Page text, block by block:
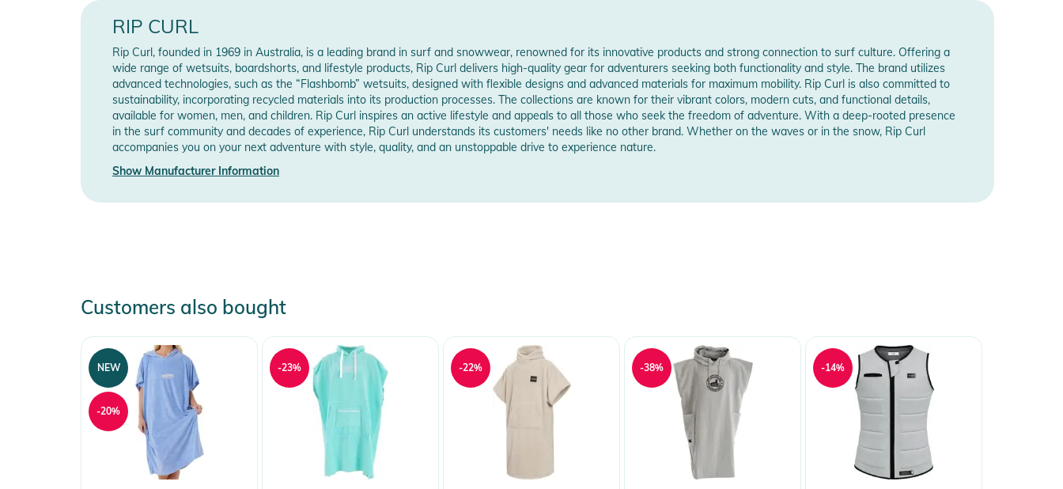
RIP CURL
Rip Curl, founded in 1969 in Australia, is a leading brand in surf and snowwear, renowned for its innovative products and strong connection to surf culture. Offering a
wide range of wetsuits, boardshorts, and lifestyle products, Rip Curl delivers high-quality gear for adventurers seeking both functionality and style. The brand utilizes
advanced technologies, such as the “Flashbomb” wetsuits, designed with flexible designs and advanced materials for maximum mobility. Rip Curl is also committed to
sustainability, incorporating recycled materials into its production processes. The collections are known for their vibrant colors, modern cuts, and functional details,
available for women, men, and children. Rip Curl inspires an active lifestyle and appeals to all those who seek the freedom of adventure. With a deep-rooted presence
in the surf community and decades of experience, Rip Curl understands its customers' needs like no other brand. Whether on the waves or in the snow, Rip Curl
accompanies you on your next adventure with style, quality, and an unstoppable drive to experience nature.
Show Manufacturer Information
Customers also bought
NEW
-20%
-23% -22% -38% -14%